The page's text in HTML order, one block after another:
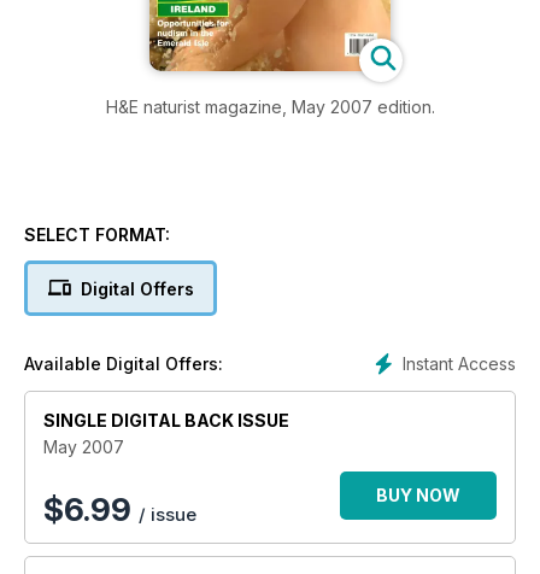
H&E naturist magazine, May 2007 edition.
SELECT FORMAT:
Digital Offers
Instant Access
Available Digital Offers:
SINGLE DIGITAL BACK ISSUE
May 2007
$6.99 / issue
BUY NOW